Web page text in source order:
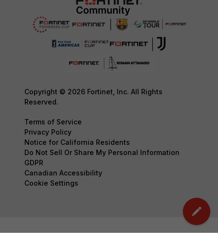
Copyright © 2026 Fortinet, Inc. All Rights
Reserved.
Terms of Service
Privacy Policy
Notice for California Residents
Do Not Sell Or Share My Personal Information
GDPR
Canadian Accessibility
Cookie Settings